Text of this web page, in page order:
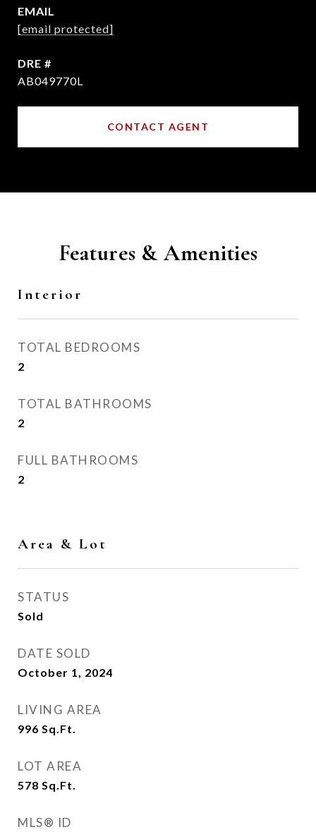
EMAIL
[email protected]
DRE #
AB049770L
CONTACT AGENT
Features & Amenities
Interior
TOTAL BEDROOMS
2
TOTAL BATHROOMS
2
FULL BATHROOMS
2
Area & Lot
STATUS
Sold
DATE SOLD
October 1, 2024
LIVING AREA
996 Sq.Ft.
LOT AREA
578 Sq.Ft.
MLS® ID